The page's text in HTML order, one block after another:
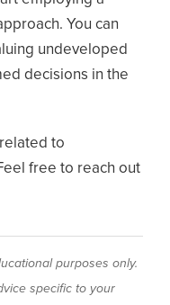
You can
undeveloped
decisions in the
to
free to reach out
purposes only.
specific to your